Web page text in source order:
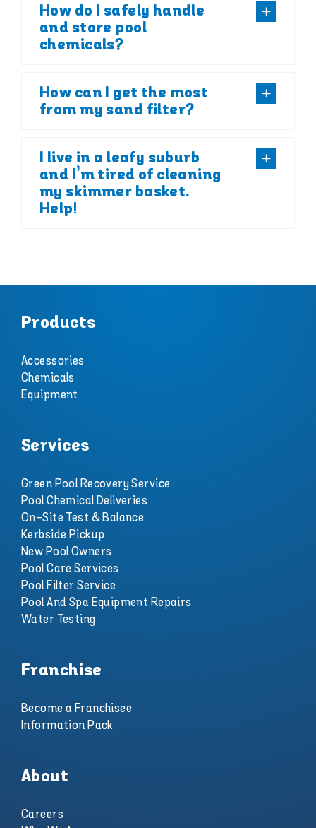
How do I safely handle
and store pool
chemicals?
How can I get the most
from my sand filter?
I live in a leafy suburb
and I’m tired of cleaning
my skimmer basket.
Help!
Products
Accessories
Chemicals
Equipment
Services
Green Pool Recovery Service
Pool Chemical Deliveries
On-Site Test & Balance
Kerbside Pickup
New Pool Owners
Pool Care Services
Pool Filter Service
Pool And Spa Equipment Repairs
Water Testing
Franchise
Become a Franchisee
Information Pack
About
Careers